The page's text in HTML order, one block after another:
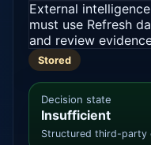
External
must use Refresh
and review
Stored
Decision state
Insufficient
Structured third-party